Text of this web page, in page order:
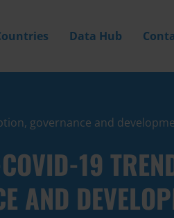
Data Hub
governance and
19
AND